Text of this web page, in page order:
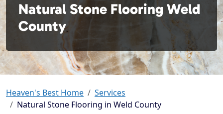
Natural Stone Flooring Weld
County
Heaven's Best Home
Services
Natural Stone Flooring in Weld County